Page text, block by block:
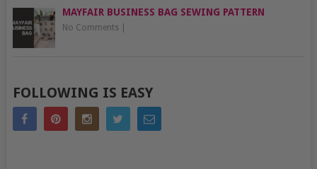
MAYFAIR BUSINESS BAG SEWING PATTERN
No Comments
FOLLOWING IS EASY